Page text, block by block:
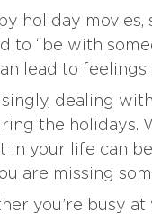
holiday
to “be with
lead to
dealing
the holidays.
in your life can
are missing
you’re busy